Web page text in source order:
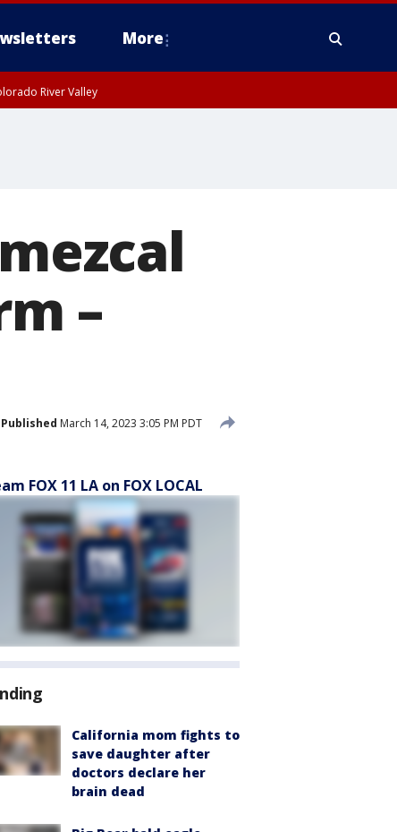
More
River Valley
–
Published March 14, 2023 3:05 PM PDT
FOX 11 LA on FOX LOCAL
California mom fights to
save daughter after
doctors declare her
brain dead